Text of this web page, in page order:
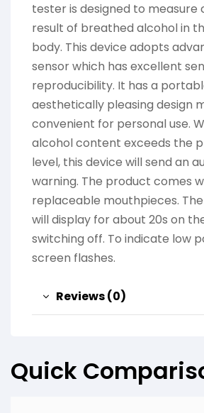
tester is designed to
result of breathed alcohol in
body. This device adopts
sensor which has excellent
reproducibility. It has a
aesthetically pleasing design
convenient for personal use.
alcohol content exceeds the
level, this device will send an
warning. The product comes
replaceable mouthpieces.
will display for about 20s on
switching off. To indicate low
screen flashes.
Reviews (0)
Quick